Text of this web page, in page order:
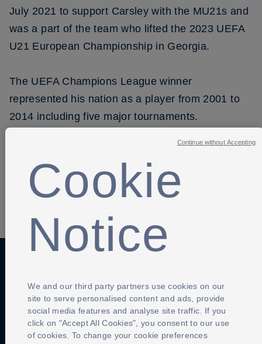
July 2021 to support Carsley with the MU21s and
was a part of the team who lifted the 2023 UEFA
U21 European Championship in Georgia.
The UEFA Champions League winner
represented his nation as a player from 2001 to
2014 including five major tournaments.
Contact Us Cookies Settings
Cookie
Notice
We and our third party partners use cookies on our
site to serve personalised content and ads, provide
social media features and analyse site traffic. If you
click on "Accept All Cookies", you consent to our use
of cookies. To change your cookie preferences
Continue without Accepting